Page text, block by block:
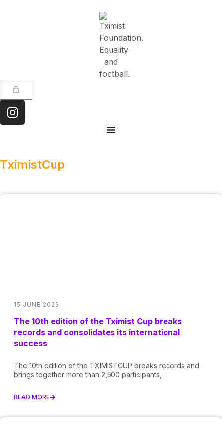
TximistCup
15 JUNE 2026
The 10th edition of the Tximist Cup breaks
records and consolidates its international
success
The 10th edition of the TXIMISTCUP breaks records and
brings together more than 2,500 participants,
READ MORE